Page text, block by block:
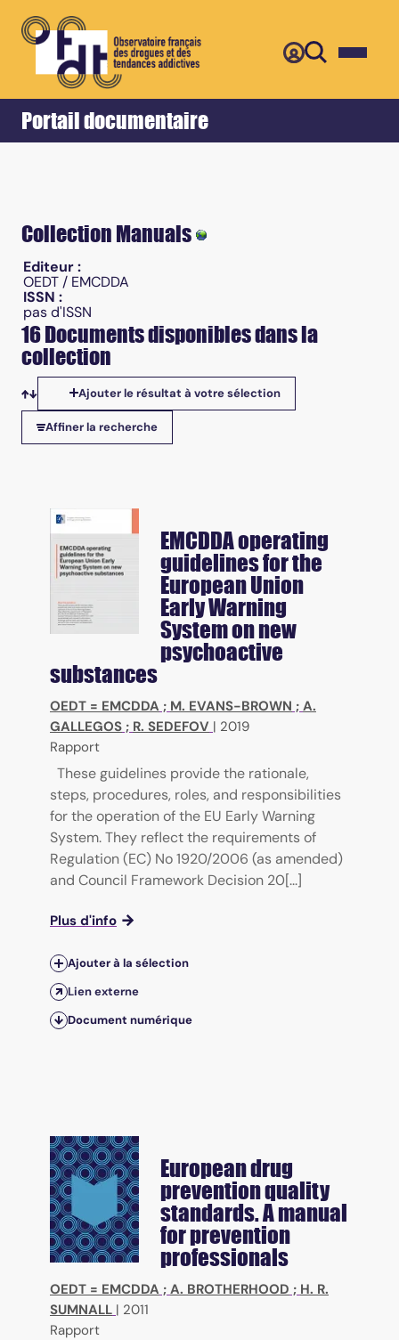
Portail documentaire
Accueil Retour
Collection Manuals
Editeur :
OEDT / EMCDDA
ISSN :
pas d'ISSN
16 Documents disponibles dans la
collection
Tris disponibles
Ajouter le résultat à votre sélection
Affiner la recherche
EMCDDA operating
guidelines for the
European Union
Early Warning
System on new
psychoactive
substances
OEDT = EMCDDA ; M. EVANS-BROWN ; A.
GALLEGOS ; R. SEDEFOV | 2019
Rapport
These guidelines provide the rationale,
steps, procedures, roles, and responsibilities
for the operation of the EU Early Warning
System. They reflect the requirements of
Regulation (EC) No 1920/2006 (as amended)
and Council Framework Decision 20[...]
Plus d'info
Ajouter à la sélection
Lien externe
Document numérique
European drug
prevention quality
standards. A manual
for prevention
professionals
OEDT = EMCDDA ; A. BROTHERHOOD ; H. R.
SUMNALL | 2011
Rapport